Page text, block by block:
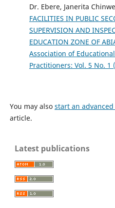
Dr. Ebere, Janerita
FACILITIES IN PUBLIC
SUPERVISION AND
EDUCATION ZONE OF
Association of
Practitioners: Vol. 5 No. 1
You may also start an
article.
Latest publications